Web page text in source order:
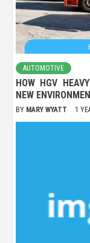
AUTOMOTIVE
HOW HGV
NEW
BY MARY WYATT 1